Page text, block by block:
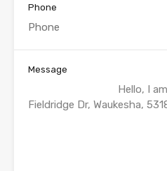
Phone
Message